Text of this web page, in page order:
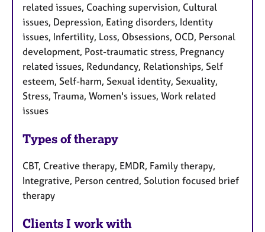
related issues, Coaching supervision, Cultural
issues, Depression, Eating disorders, Identity
issues, Infertility, Loss, Obsessions, OCD, Personal
development, Post-traumatic stress, Pregnancy
related issues, Redundancy, Relationships, Self
esteem, Self-harm, Sexual identity, Sexuality,
Stress, Trauma, Women's issues, Work related
issues
Types of therapy
CBT, Creative therapy, EMDR, Family therapy,
Integrative, Person centred, Solution focused brief
therapy
Clients I work with